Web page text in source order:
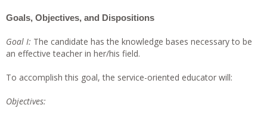
Goals, Objectives, and Dispositions
Goal I: The candidate has the knowledge bases necessary to be
an effective teacher in her/his field.
To accomplish this goal, the service-oriented educator will:
Objectives: